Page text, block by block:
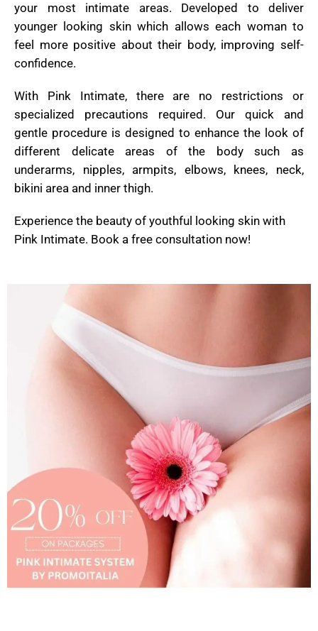
your most intimate areas. Developed to deliver
younger looking skin which allows each woman to
feel more positive about their body, improving self-
confidence.
With Pink Intimate, there are no restrictions or
specialized precautions required. Our quick and
gentle procedure is designed to enhance the look of
different delicate areas of the body such as
underarms, nipples, armpits, elbows, knees, neck,
bikini area and inner thigh.
Experience the beauty of youthful looking skin with
Pink Intimate. Book a free consultation now!